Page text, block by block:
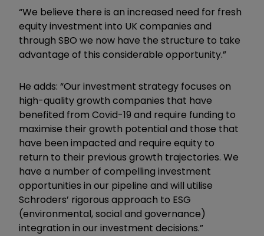
“We believe there is an increased need for fresh
equity investment into UK companies and
through SBO we now have the structure to take
advantage of this considerable opportunity.”
He adds: “Our investment strategy focuses on
high-quality growth companies that have
benefited from Covid-19 and require funding to
maximise their growth potential and those that
have been impacted and require equity to
return to their previous growth trajectories. We
have a number of compelling investment
opportunities in our pipeline and will utilise
Schroders’ rigorous approach to ESG
(environmental, social and governance)
integration in our investment decisions.”